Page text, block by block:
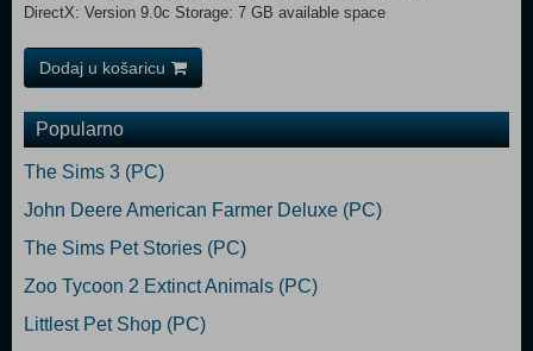
DirectX: Version 9.0c Storage: 7 GB available space
Dodaj u košaricu
Popularno
The Sims 3 (PC)
John Deere American Farmer Deluxe (PC)
The Sims Pet Stories (PC)
Zoo Tycoon 2 Extinct Animals (PC)
Littlest Pet Shop (PC)